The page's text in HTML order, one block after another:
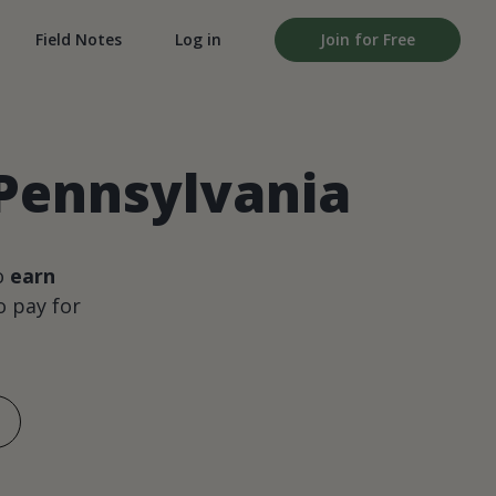
Field Notes Log in Join for Free
earn
pay for